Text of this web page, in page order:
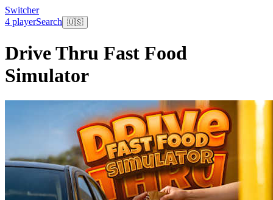
Switcher
4 playerSearch 🇺🇸
Drive Thru Fast Food
Simulator